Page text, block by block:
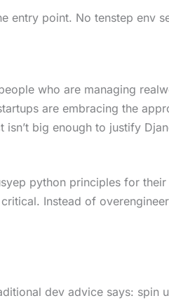
entry point. No tenstep env
who are managing
are embracing the
big enough to justify
python principles for
Instead of
dev advice says: spin